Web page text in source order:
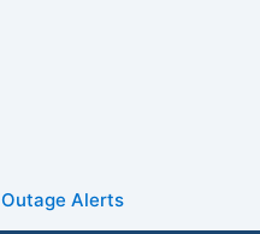
Outage Alerts